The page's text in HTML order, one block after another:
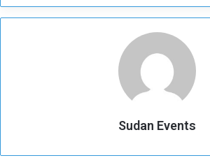
Sudan Events